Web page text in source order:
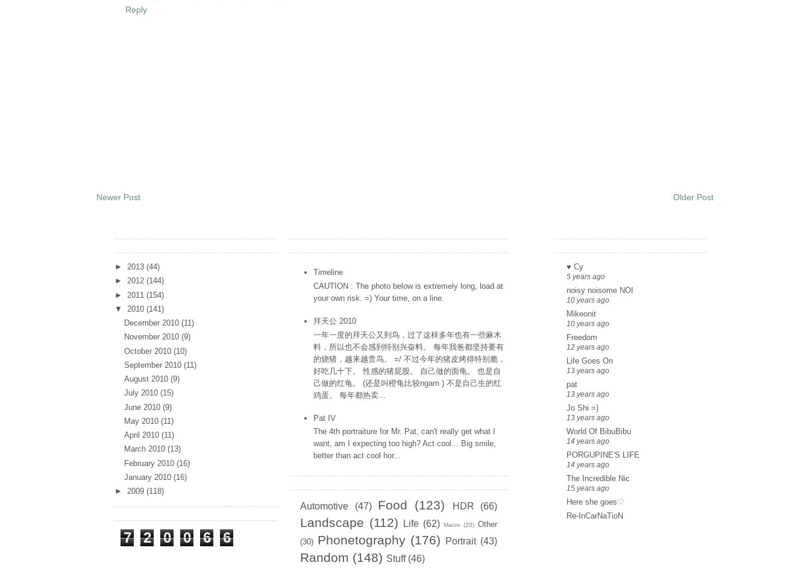
Reply
Newer Post Older Post
► 2013 (44)
► 2012 (144)
► 2011 (154)
▼ 2010 (141)
December 2010 (11)
November 2010 (9)
October 2010 (10)
September 2010 (11)
August 2010 (9)
July 2010 (15)
June 2010 (9)
May 2010 (11)
April 2010 (11)
March 2010 (13)
February 2010 (16)
January 2010 (16)
► 2009 (118)
7 2 0 0 6 6
Timeline
CAUTION : The photo below is extremely long, load at
your own risk. =) Your time, on a line.
拜天公 2010
一年一度的拜天公又到鸟，过了这样多年也有一些麻木
料，所以也不会感到特别兴奋料。 每年我爸都坚持要有
的烧猪，越来越贵鸟。 =/ 不过今年的猪皮烤得特别脆，
好吃几十下。 性感的猪屁股。 自己做的面龟。 也是自
己做的红龟。 (还是叫橙龟比较ngam ) 不是自己生的红
鸡蛋。 每年都热卖...
Pat IV
The 4th portraiture for Mr. Pat, can't really get what I
want, am I expecting too high? Act cool... Big smile,
better than act cool hor...
Automotive (47) Food (123) HDR (66)
Landscape (112) Life (62) Macro (20) Other
(30) Phonetography (176) Portrait (43)
Random (148) Stuff (46)
♥ Cy
5 years ago
noisy noisome NOI
10 years ago
Mikeonit
10 years ago
Freedom
12 years ago
Life Goes On
13 years ago
pat
13 years ago
Jo Shi =)
13 years ago
World Of BibuBibu
14 years ago
PORGUPINE'S LIFE
14 years ago
The Incredible Nic
15 years ago
Here she goes♡
Re-InCarNaTioN